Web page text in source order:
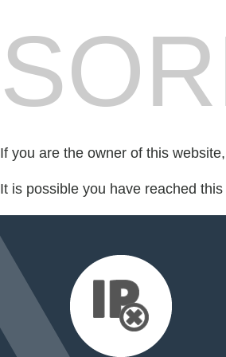
If you are the owner of this
It is possible you have reached